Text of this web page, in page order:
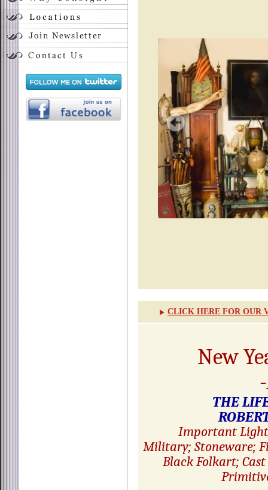
CLICK HERE FOR OUR
New
THE
Important
Military; Stoneware;
Black Folkart;